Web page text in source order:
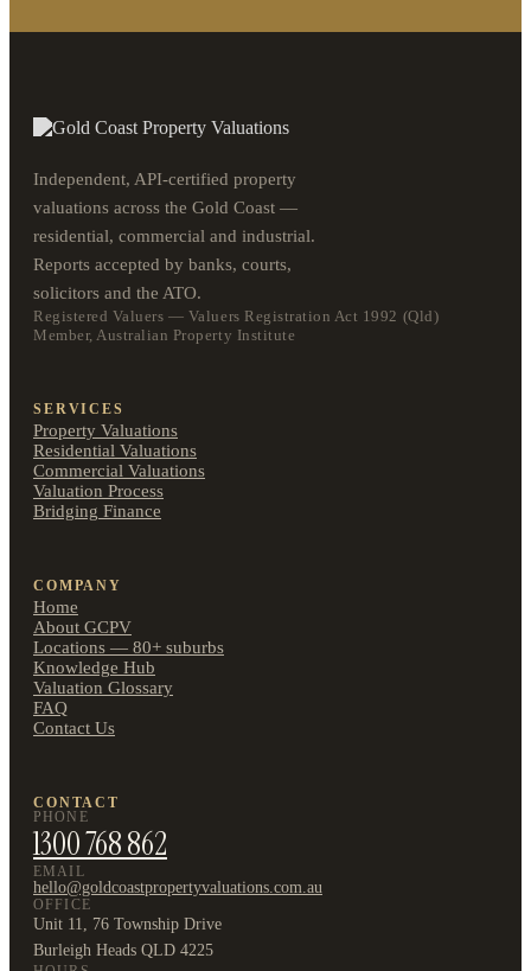
Independent, API-certified property
valuations across the Gold Coast —
residential, commercial and industrial.
Reports accepted by banks, courts,
solicitors and the ATO.
Registered Valuers — Valuers Registration Act 1992 (Qld)
Member, Australian Property Institute
SERVICES
Property Valuations
Residential Valuations
Commercial Valuations
Valuation Process
Bridging Finance
COMPANY
Home
About GCPV
Locations — 80+ suburbs
Knowledge Hub
Valuation Glossary
FAQ
Contact Us
CONTACT
PHONE
1300 768 862
EMAIL
hello@goldcoastpropertyvaluations.com.au
OFFICE
Unit 11, 76 Township Drive
Burleigh Heads QLD 4225